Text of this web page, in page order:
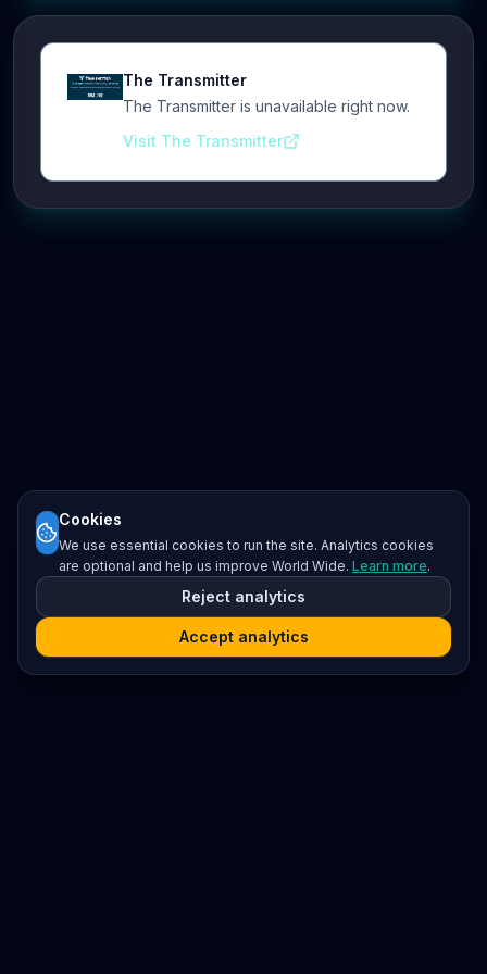
The Transmitter
The Transmitter is unavailable right now.
Visit The Transmitter
Cookies
We use essential cookies to run the site. Analytics cookies
are optional and help us improve World Wide. Learn more.
Reject analytics
Accept analytics